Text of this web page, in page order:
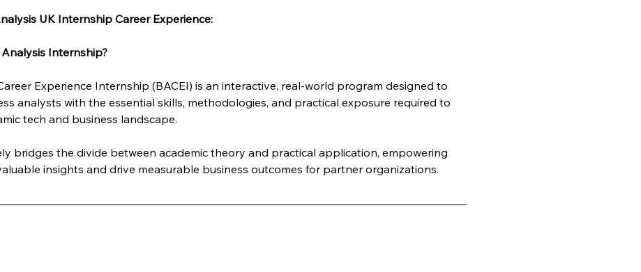
UK Internship Career Experience:
Internship?
Experience Internship (BACEI) is an interactive, real-world program designed to
analysts with the essential skills, methodologies, and practical exposure required to
tech and business landscape.
bridges the divide between academic theory and practical application, empowering
insights and drive measurable business outcomes for partner organizations.